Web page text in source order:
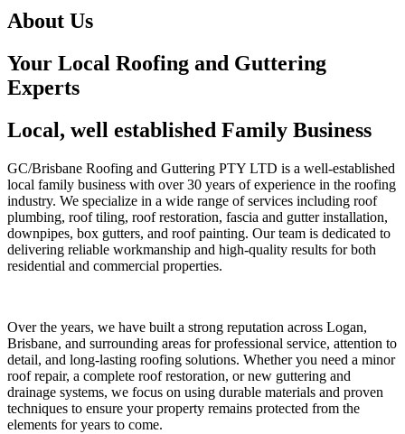
About Us
Your Local Roofing and Guttering
Experts
Local, well established Family Business
GC/Brisbane Roofing and Guttering PTY LTD is a well-established
local family business with over 30 years of experience in the roofing
industry. We specialize in a wide range of services including roof
plumbing, roof tiling, roof restoration, fascia and gutter installation,
downpipes, box gutters, and roof painting. Our team is dedicated to
delivering reliable workmanship and high-quality results for both
residential and commercial properties.
Over the years, we have built a strong reputation across Logan,
Brisbane, and surrounding areas for professional service, attention to
detail, and long-lasting roofing solutions. Whether you need a minor
roof repair, a complete roof restoration, or new guttering and
drainage systems, we focus on using durable materials and proven
techniques to ensure your property remains protected from the
elements for years to come.